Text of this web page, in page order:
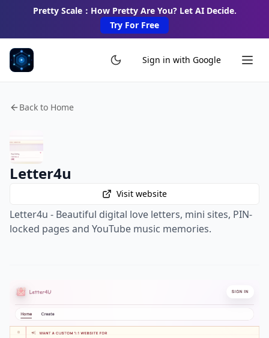
Pretty Scale：How Pretty Are You? Let AI Decide.
Try For Free
Sign in with Google
Back to Home
Letter4u
Visit website
Letter4u - Beautiful digital love letters, mini sites, PIN-
locked pages and YouTube music memories.